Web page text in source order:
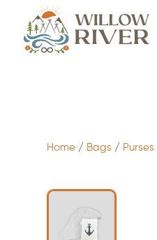
24.00 - ADD TO CART
Home / Bags / Purses